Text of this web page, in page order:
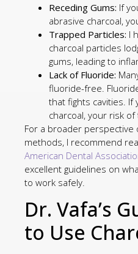
Receding Gums: If
abrasive charcoal,
Trapped Particles: I
charcoal particles
gums, leading to
Lack of Fluoride:
fluoride-free.
that fights cavities. If
charcoal, your risk of
For a broader
methods, I recommend
American Dental
excellent guidelines on
to work safely.
Dr. Vafa’s
to Use